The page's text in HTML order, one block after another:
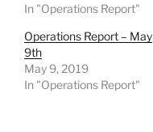
In "Operations Report"
Operations Report – May
9th
May 9, 2019
In "Operations Report"